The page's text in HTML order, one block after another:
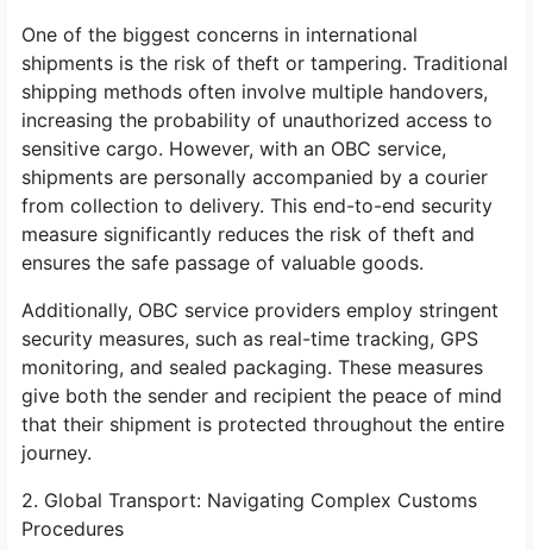
One of the biggest concerns in international
shipments is the risk of theft or tampering. Traditional
shipping methods often involve multiple handovers,
increasing the probability of unauthorized access to
sensitive cargo. However, with an OBC service,
shipments are personally accompanied by a courier
from collection to delivery. This end-to-end security
measure significantly reduces the risk of theft and
ensures the safe passage of valuable goods.
Additionally, OBC service providers employ stringent
security measures, such as real-time tracking, GPS
monitoring, and sealed packaging. These measures
give both the sender and recipient the peace of mind
that their shipment is protected throughout the entire
journey.
2. Global Transport: Navigating Complex Customs
Procedures